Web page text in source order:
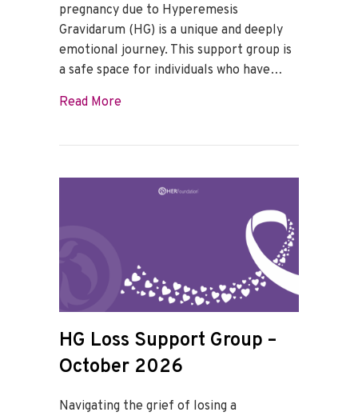
pregnancy due to Hyperemesis
Gravidarum (HG) is a unique and deeply
emotional journey. This support group is
a safe space for individuals who have…
Read Moreabout HG Loss Support Group –
HG Loss Support Group –
October 2026
Navigating the grief of losing a